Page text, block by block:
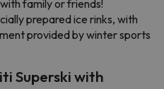
family or friends!
prepared ice rinks, with
provided by winter sports
Superski with